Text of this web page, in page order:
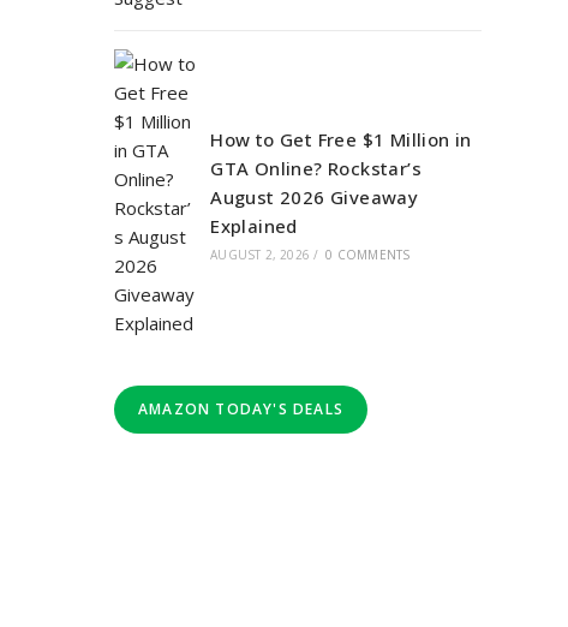
How to Get Free $1 Million in
GTA Online? Rockstar’s
August 2026 Giveaway
Explained
AUGUST 2, 2026 / 0 COMMENTS
AMAZON TODAY'S DEALS